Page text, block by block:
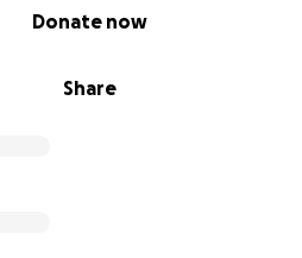
Share
Donate now